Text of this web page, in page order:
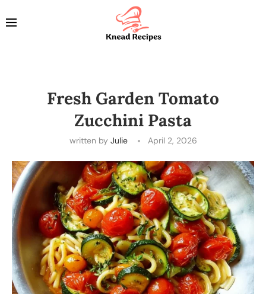
Fresh Garden Tomato
Zucchini Pasta
written by Julie April 2, 2026